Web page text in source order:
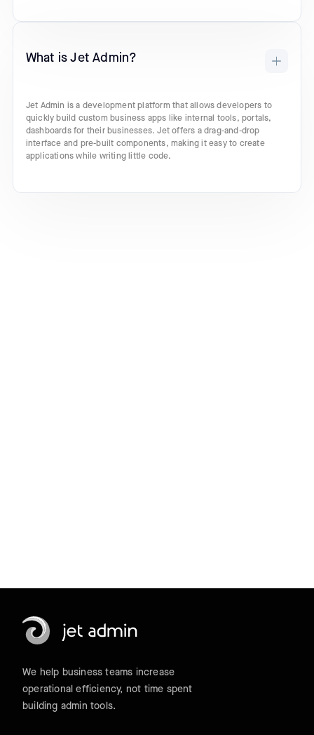
What is Jet Admin?
Jet Admin is a development platform that allows developers to
quickly build custom business apps like internal tools, portals,
dashboards for their businesses. Jet offers a drag-and-drop
interface and pre-built components, making it easy to create
applications while writing little code.
We help business teams increase
operational efficiency, not time spent
building admin tools.